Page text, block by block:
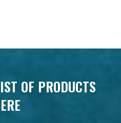
OF PRODUCTS